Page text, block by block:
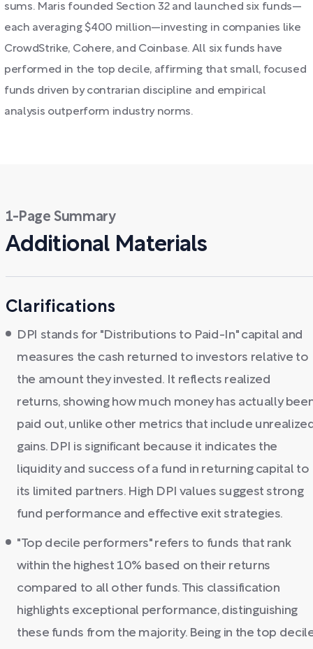
sums. Maris founded Section 32 and launched six funds—
each averaging $400 million—investing in companies like
CrowdStrike, Cohere, and Coinbase. All six funds have
performed in the top decile, affirming that small, focused
funds driven by contrarian discipline and empirical
analysis outperform industry norms.
1-Page Summary
Additional Materials
Clarifications
DPI stands for "Distributions to Paid-In" capital and
measures the cash returned to investors relative to
the amount they invested. It reflects realized
returns, showing how much money has actually
paid out, unlike other metrics that include
gains. DPI is significant because it indicates the
liquidity and success of a fund in returning capital to
its limited partners. High DPI values suggest strong
fund performance and effective exit strategies.
"Top decile performers" refers to funds that rank
within the highest 10% based on their returns
compared to all other funds. This classification
highlights exceptional performance, distinguishing
these funds from the majority. Being in the top